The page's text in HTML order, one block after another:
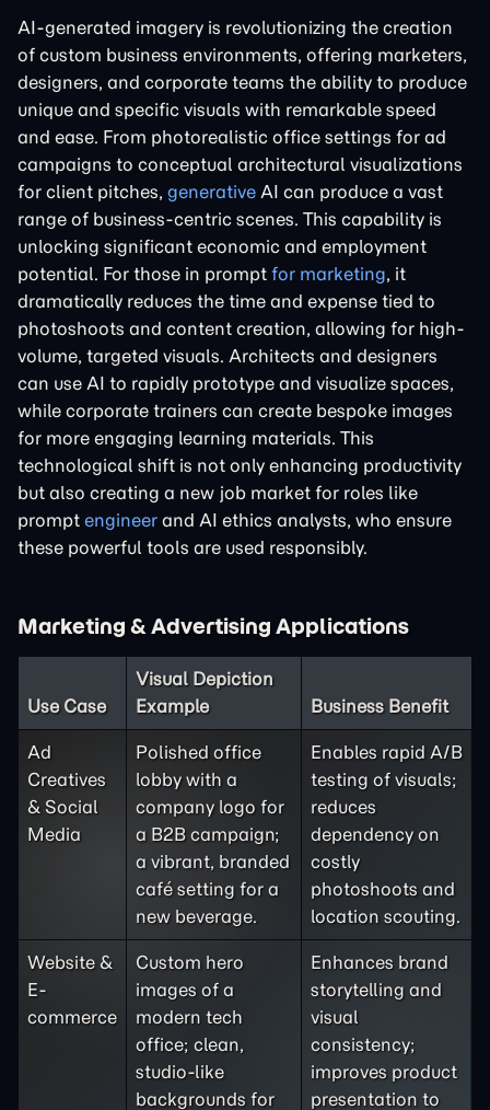
AI-generated imagery is revolutionizing the creation
of custom business environments, offering marketers,
designers, and corporate teams the ability to produce
unique and specific visuals with remarkable speed
and ease. From photorealistic office settings for ad
campaigns to conceptual architectural visualizations
for client pitches, generative AI can produce a vast
range of business-centric scenes. This capability is
unlocking significant economic and employment
potential. For those in prompt for marketing, it
dramatically reduces the time and expense tied to
photoshoots and content creation, allowing for high-
volume, targeted visuals. Architects and designers
can use AI to rapidly prototype and visualize spaces,
while corporate trainers can create bespoke images
for more engaging learning materials. This
technological shift is not only enhancing productivity
but also creating a new job market for roles like
prompt engineer and AI ethics analysts, who ensure
these powerful tools are used responsibly.
Marketing & Advertising Applications
Use Case
Visual Depiction
Example
Business Benefit
Ad
Creatives
& Social
Media
Polished office
lobby with a
company logo for
a B2B campaign;
a vibrant, branded
café setting for a
new beverage.
Enables rapid A/B
testing of visuals;
reduces
dependency on
costly
photoshoots and
location scouting.
Website &
E-
commerce
Custom hero
images of a
modern tech
office; clean,
studio-like
backgrounds for
Enhances brand
storytelling and
visual
consistency;
improves product
presentation to